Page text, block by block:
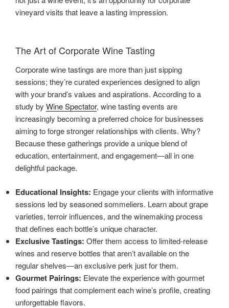
vineyard visits that leave a lasting impression.
The Art of Corporate Wine Tasting
Corporate wine tastings are more than just sipping
sessions; they’re curated experiences designed to align
with your brand’s values and aspirations. According to a
study by Wine Spectator, wine tasting events are
increasingly becoming a preferred choice for businesses
aiming to forge stronger relationships with clients. Why?
Because these gatherings provide a unique blend of
education, entertainment, and engagement—all in one
delightful package.
Educational Insights: Engage your clients with informative
sessions led by seasoned sommeliers. Learn about grape
varieties, terroir influences, and the winemaking process
that defines each bottle’s unique character.
Exclusive Tastings: Offer them access to limited-release
wines and reserve bottles that aren’t available on the
regular shelves—an exclusive perk just for them.
Gourmet Pairings: Elevate the experience with gourmet
food pairings that complement each wine’s profile, creating
unforgettable flavors.